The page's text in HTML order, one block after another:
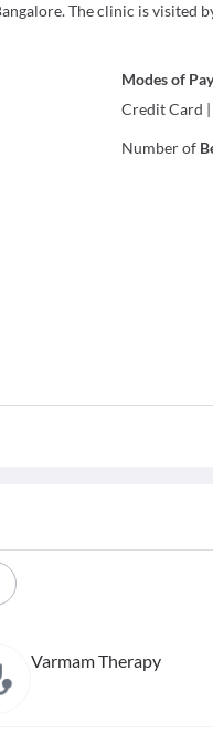
The clinic is visited
Modes of
Credit Card
Number of
Varmam Therapy